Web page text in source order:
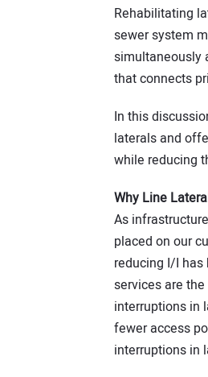
Rehabilitating
sewer system
simultaneously
that connects
In this
laterals and
while reducing
Why Line
As
placed on our
reducing I/I
services are
interruptions in
fewer access
interruptions in